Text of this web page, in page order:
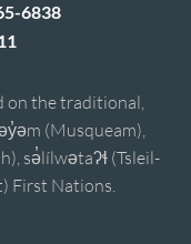
6838
on the traditional,
(Musqueam),
sə̓lílwətaʔɬ (Tsleil-
First Nations.